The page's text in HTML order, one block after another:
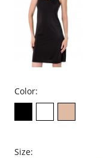
Color:
Size: